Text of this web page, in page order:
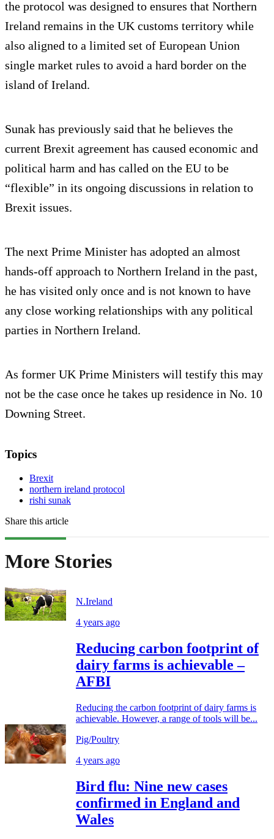
the protocol was designed to ensures that Northern
Ireland remains in the UK customs territory while
also aligned to a limited set of European Union
single market rules to avoid a hard border on the
island of Ireland.
Sunak has previously said that he believes the
current Brexit agreement has caused economic and
political harm and has called on the EU to be
“flexible” in its ongoing discussions in relation to
Brexit issues.
The next Prime Minister has adopted an almost
hands-off approach to Northern Ireland in the past,
he has visited only once and is not known to have
any close working relationships with any political
parties in Northern Ireland.
As former UK Prime Ministers will testify this may
not be the case once he takes up residence in No. 10
Downing Street.
Topics
Brexit
northern ireland protocol
rishi sunak
Share this article
More Stories
N.Ireland
4 years ago
Reducing carbon footprint of
dairy farms is achievable –
AFBI
Reducing the carbon footprint of dairy farms is
achievable. However, a range of tools will be...
Pig/Poultry
4 years ago
Bird flu: Nine new cases
confirmed in England and
Wales